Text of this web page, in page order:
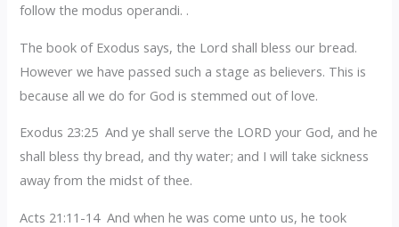
follow the modus operandi. .
The book of Exodus says, the Lord shall bless our bread.
However we have passed such a stage as believers. This is
because all we do for God is stemmed out of love.
Exodus 23:25 And ye shall serve the LORD your God, and he
shall bless thy bread, and thy water; and I will take sickness
away from the midst of thee.
Acts 21:11-14 And when he was come unto us, he took